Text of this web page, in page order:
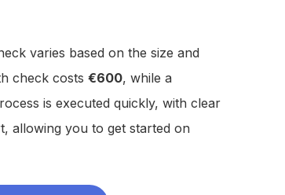
varies based on the size and
check costs €600, while a
is executed quickly, with clear
allowing you to get started on